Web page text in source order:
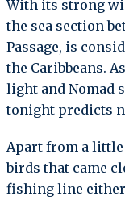
With its strong
the sea section
Passage, is
the Caribbeans.
light and Nomad
tonight predicts
Apart from a
birds that came
fishing line